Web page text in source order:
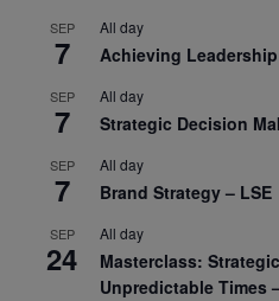
SEP
7
All day
Achieving
SEP
7
All day
Strategic Decision
SEP
7
All day
Brand Strategy – LSE
SEP
24
All day
Masterclass:
Unpredictable Times